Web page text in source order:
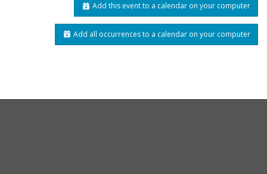
Add this event to a calendar on your computer
Add all occurrences to a calendar on your computer